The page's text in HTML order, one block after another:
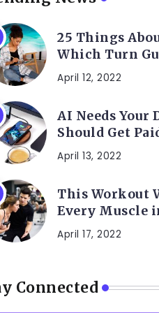
25 Things
Which Turn
April 12, 2022
AI Needs Your
Should Get
April 13, 2022
This Workout
Every Muscle
April 17, 2022
Connected